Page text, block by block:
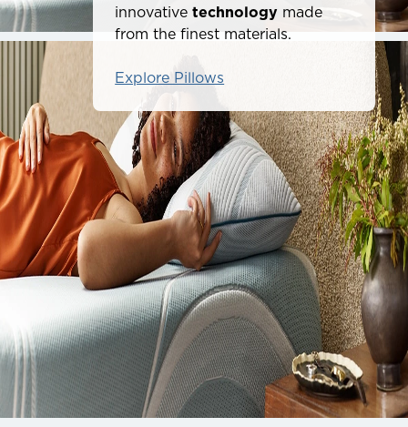
innovativetechnology made
from the finest materials.
Explore Pillows